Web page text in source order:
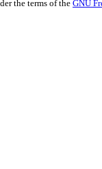
the terms of the GNU